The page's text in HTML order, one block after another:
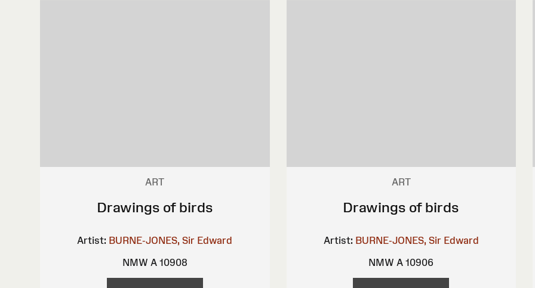
ART
Drawings of birds
Artist: BURNE-JONES, Sir Edward
NMW A 10908
ART
Drawings of birds
Artist: BURNE-JONES, Sir Edward
NMW A 10906